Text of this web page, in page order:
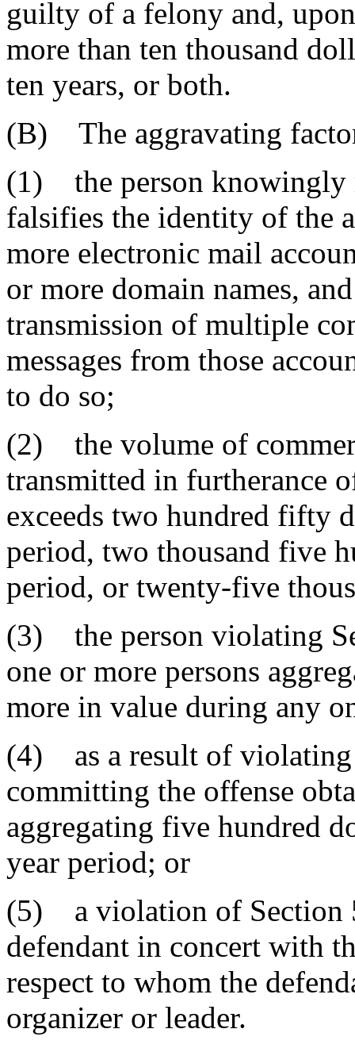
guilty of a felony and,
more than ten thousand
ten years, or both.
(B) The aggravating
(1) the person knowingly
falsifies the identity of the
more electronic mail
or more domain names,
transmission of multiple
messages from those
to do so;
(2) the volume of
transmitted in furtherance
exceeds two hundred fifty
period, two thousand five
period, or twenty-five
(3) the person violating
one or more persons
more in value during any
(4) as a result of violating
committing the offense
aggregating five hundred
year period; or
(5) a violation of Section
defendant in concert with
respect to whom the
organizer or leader.